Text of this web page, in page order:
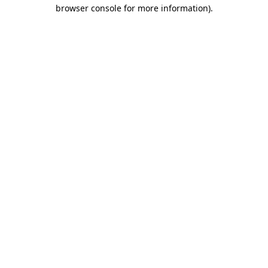
browser console for more information).